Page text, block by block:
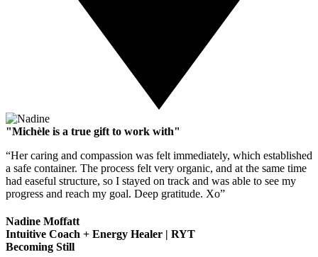
"Michèle is a true gift to work with"
“Her caring and compassion was felt immediately, which established
a safe container. The process felt very organic, and at the same time
had easeful structure, so I stayed on track and was able to see my
progress and reach my goal. Deep gratitude. Xo”
Nadine Moffatt
Intuitive Coach + Energy Healer | RYT
Becoming Still